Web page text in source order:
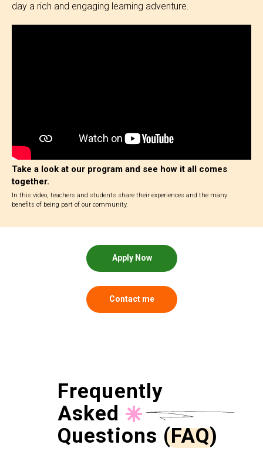
day a rich and engaging learning adventure.
Take a look at our program and see how it all comes
together.
In this video, teachers and students share their experiences and the many
benefits of being part of our community.
Apply Now
Contact me
Frequently
Asked
Questions (FAQ)